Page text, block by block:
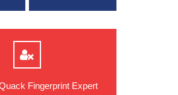
Fingerprint Expert